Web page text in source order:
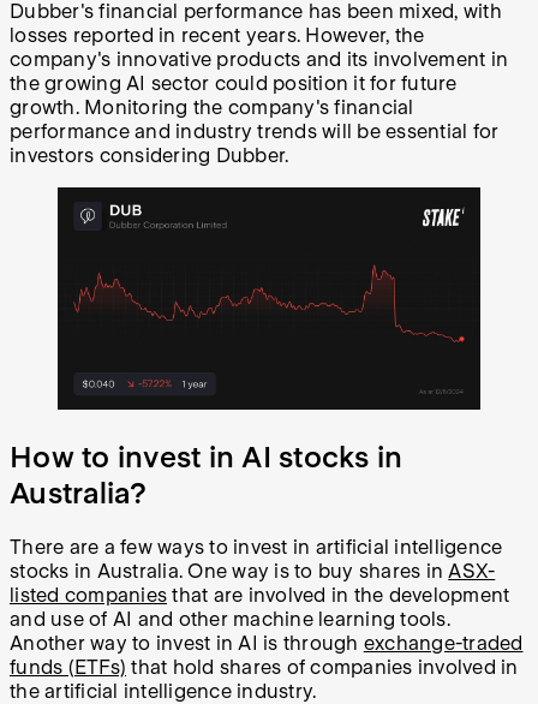
Dubber's financial performance has been mixed, with
losses reported in recent years. However, the
company's innovative products and its involvement in
the growing AI sector could position it for future
growth. Monitoring the company's financial
performance and industry trends will be essential for
investors considering Dubber.
How to invest in AI stocks in
Australia?
There are a few ways to invest in artificial intelligence
stocks in Australia. One way is to buy shares inASX-
listed companies that are involved in the development
and use of AI and other machine learning tools.
Another way to invest in AI is through exchange-traded
funds (ETFs) that hold shares of companies involved in
the artificial intelligence industry.